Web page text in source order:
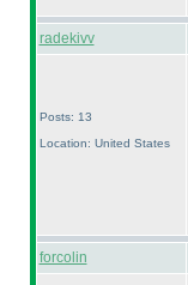
radekivv
Posts: 13
Location: United States
forcolin